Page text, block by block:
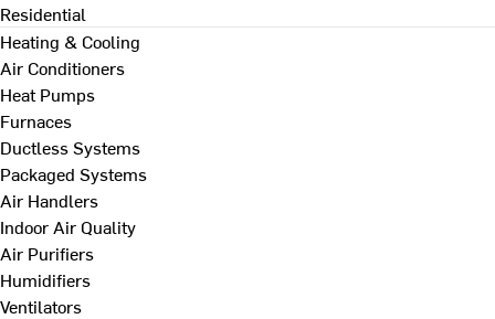
Residential
Heating & Cooling
Air Conditioners
Heat Pumps
Furnaces
Ductless Systems
Packaged Systems
Air Handlers
Indoor Air Quality
Air Purifiers
Humidifiers
Ventilators